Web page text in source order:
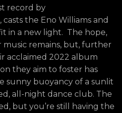
record by
, casts the Eno Williams and
in a new light. The hope,
music remains, but, further
acclaimed 2022 album
they aim to foster has
sunny buoyancy of a sunlit
all-night dance club. The
but you’re still having the